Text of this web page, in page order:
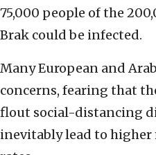
75,000 people of the
Brak could be infected.
Many European and
concerns, fearing that
flout social-distancing
inevitably lead to